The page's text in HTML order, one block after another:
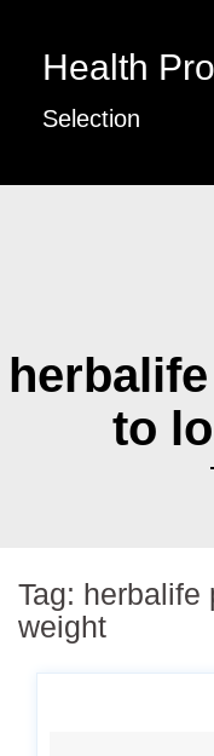
Health
Selection
to
Tag: herbalife
weight